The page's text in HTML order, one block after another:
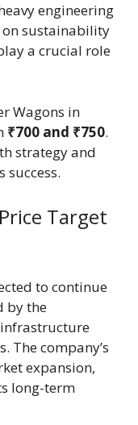
engineering
on sustainability
a crucial role
Wagons in
₹700 and ₹750.
strategy and
Target
to continue
by the
The company’s
expansion,
long-term